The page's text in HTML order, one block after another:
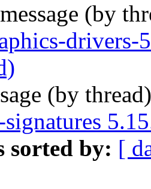
(by
drivers-
(by
sorted by: [